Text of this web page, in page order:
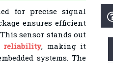
for precise signal
ensures efficient
sensor stands out
reliability, making it
systems. The